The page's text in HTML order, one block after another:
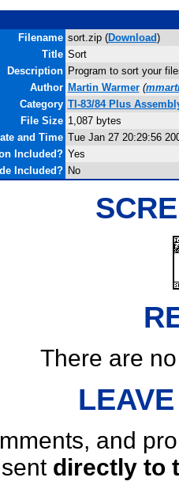
Filename sort.zip (Download)
Title Sort
Description Program to sort your
Author Martin Warmer (
Category TI-83/84 Plus
File Size 1,087 bytes
and Time Tue Jan 27 20:29:56
Included? Yes
Included? No
There are
and
directly to